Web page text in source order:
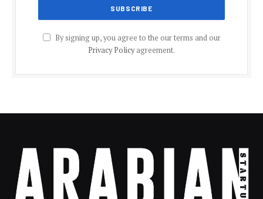
By signing up, you agree to the our terms and our
Privacy Policyagreement.